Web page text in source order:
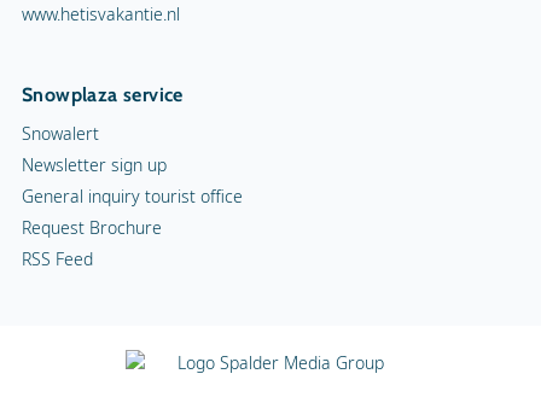
www.hetisvakantie.nl
Snowplaza service
Snowalert
Newsletter sign up
General inquiry tourist office
Request Brochure
RSS Feed